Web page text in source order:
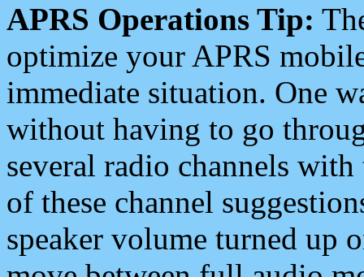
APRS Operations Tip:
optimize your APRS
immediate situation. One
without having to go
several radio channels
of these channel
speaker volume turned up